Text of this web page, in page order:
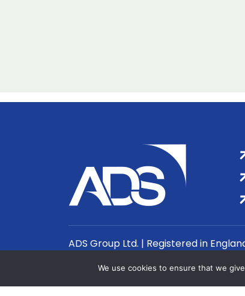
ADS Group Ltd. | Registered in
We use cookies to ensure that we